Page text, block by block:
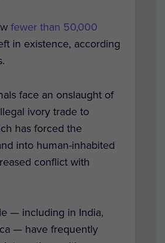
fewer than 50,000
in existence, according
face an onslaught of
ivory trade to
has forced the
into human-inhabited
conflict with
— including in India,
— have frequently